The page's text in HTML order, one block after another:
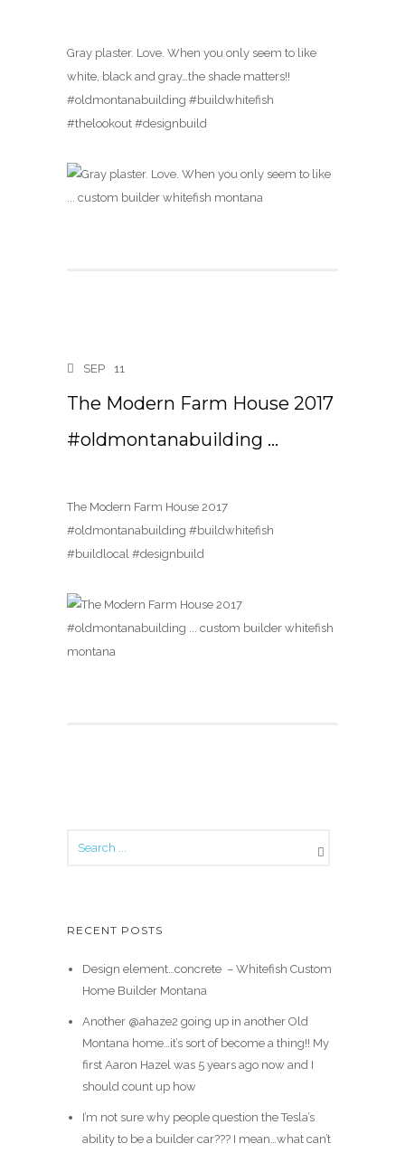
Gray plaster. Love. When you only seem to like
white, black and gray…the shade matters!!
#oldmontanabuilding #buildwhitefish
#thelookout #designbuild
SEP 11
The Modern Farm House 2017
#oldmontanabuilding …
The Modern Farm House 2017
#oldmontanabuilding #buildwhitefish
#buildlocal #designbuild
RECENT POSTS
Design element…concrete ️ – Whitefish Custom
Home Builder Montana
Another @ahaze2 going up in another Old
Montana home…it’s sort of become a thing!! My
first Aaron Hazel was 5 years ago now and I
should count up how
I’m not sure why people question the Tesla’s
ability to be a builder car??? I mean…what can’t